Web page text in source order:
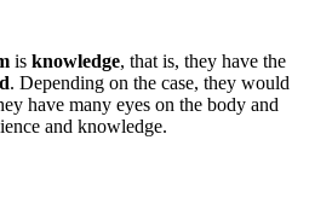
is knowledge, that is, they have the
. Depending on the case, they would
have many eyes on the body and
and knowledge.